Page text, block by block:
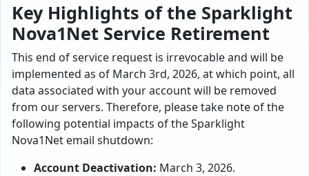
Key Highlights of the Sparklight
Nova1Net Service Retirement
This end of service request is irrevocable and will be
implemented as of March 3rd, 2026, at which point, all
data associated with your account will be removed
from our servers. Therefore, please take note of the
following potential impacts of the Sparklight
Nova1Net email shutdown:
Account Deactivation: March 3, 2026.